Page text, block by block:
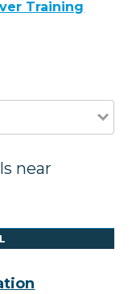
Training
near